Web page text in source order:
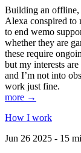
Building an
Alexa conspired to
to end wemo
whether they are
these require
but my interests
and I’m not into
work just fine.
more →
How I work
Jun 26 2025 - 15